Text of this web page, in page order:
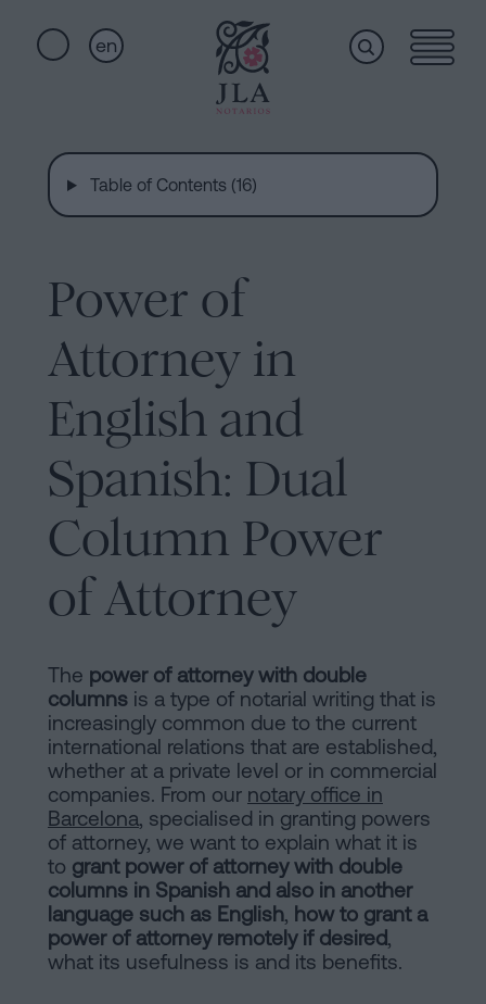
en
Home
Notarial
services
Who
we
are
Headquarters
Online
notary
office
Blog
Contact
links
Notary
Inheritances
Barcelona
Purchase
and
sale
agreement
Mortgages
a
civil
partnership
in
Barcelona
Online
notary
office
Companies
Table of Contents (16)
Power of
Attorney in
English and
Spanish: Dual
Column Power
of Attorney
The power of attorney with double
columns is a type of notarial writing that is
increasingly common due to the current
international relations that are established,
whether at a private level or in commercial
companies. From our notary office in
Barcelona, specialised in granting powers
of attorney, we want to explain what it is
to grant power of attorney with double
columns in Spanish and also in another
language such as English, how to grant a
power of attorney remotely if desired,
what its usefulness is and its benefits.